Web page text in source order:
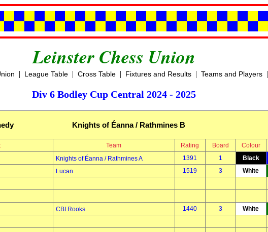
Leinster Chess Union
| League Table| Cross Table| Fixtures and Results| Teams and Players|
Div 6 Bodley Cup Central 2024 - 2025
Knights of Éanna / Rathmines B
Team Rating Board Colour
Knights of Éanna / Rathmines A
1391 1 Black
Lucan
1519 3 White
CBI Rooks 1440 3 White